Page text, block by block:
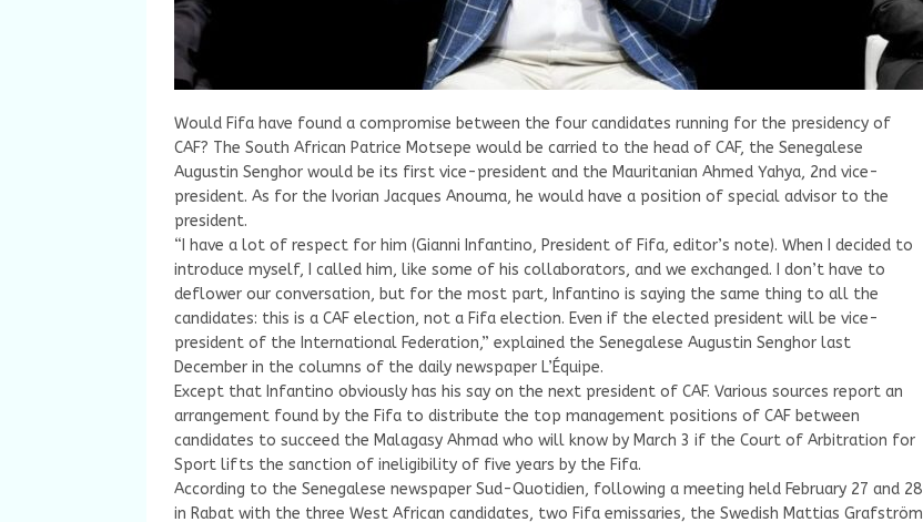
Would Fifa have found a compromise between the four candidates running for the presidency of
CAF? The South African Patrice Motsepe would be carried to the head of CAF, the Senegalese
Augustin Senghor would be its first vice-president and the Mauritanian Ahmed Yahya, 2nd vice-
president. As for the Ivorian Jacques Anouma, he would have a position of special advisor to the
president.
“I have a lot of respect for him (Gianni Infantino, President of Fifa, editor’s note). When I decided to
introduce myself, I called him, like some of his collaborators, and we exchanged. I don’t have to
deflower our conversation, but for the most part, Infantino is saying the same thing to all the
candidates: this is a CAF election, not a Fifa election. Even if the elected president will be vice-
president of the International Federation,” explained the Senegalese Augustin Senghor last
December in the columns of the daily newspaper L’Équipe.
Except that Infantino obviously has his say on the next president of CAF. Various sources report an
arrangement found by the Fifa to distribute the top management positions of CAF between
candidates to succeed the Malagasy Ahmad who will know by March 3 if the Court of Arbitration for
Sport lifts the sanction of ineligibility of five years by the Fifa.
According to the Senegalese newspaper Sud-Quotidien, following a meeting held February 27 and 28
in Rabat with the three West African candidates, two Fifa emissaries, the Swedish Mattias Grafström